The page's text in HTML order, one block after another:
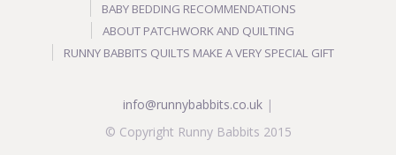
BABY BEDDING RECOMMENDATIONS
ABOUT PATCHWORK AND QUILTING
RUNNY BABBITS QUILTS MAKE A VERY SPECIAL GIFT
info@runnybabbits.co.uk |
© Copyright Runny Babbits 2015